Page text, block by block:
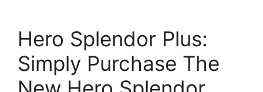
Hero Splendor Plus:
Simply Purchase The